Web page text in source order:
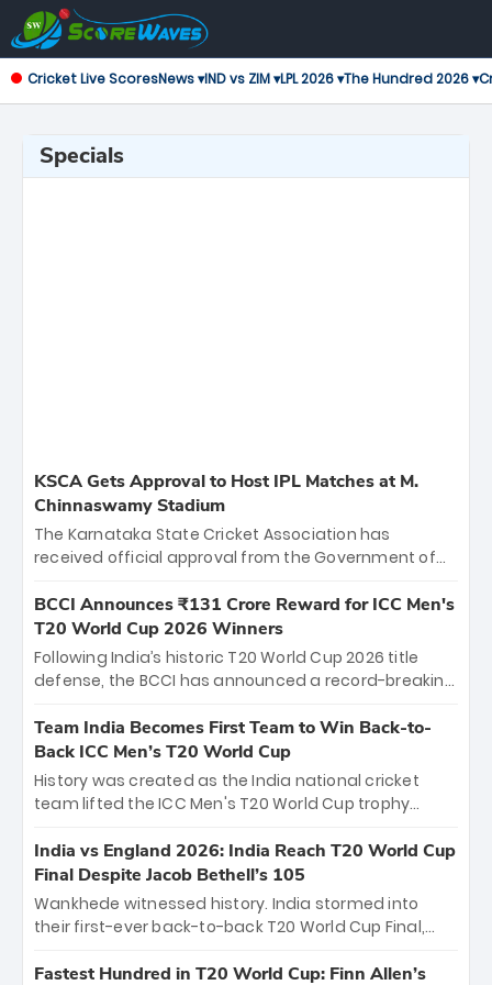
Cricket Live ScoresNews ▾IND vs ZIM ▾LPL 2026 ▾The Hundred 2026 ▾
Specials
KSCA Gets Approval to Host IPL Matches at M.
Chinnaswamy Stadium
The Karnataka State Cricket Association has
received official approval from the Government of
the iconic M. Chinnaswamy Stadium in Bengaluru.
The venue will host the season opener on March 28
between Royal Challengers Bengaluru and Sunrisers
Hyderabad, setting the stage for an electrifying
cricket action.
BCCI Announces ₹131 Crore Reward for ICC Men's
T20 World Cup 2026 Winners
Following India’s historic T20 World Cup 2026 title
defense, the BCCI has announced a record-breaking
bounty honors the squad’s dominant victory over
New Zealand. Each of the 15 players will receive ₹6
crore, with the remaining ₹41 crore distributed
among Gautam Gambhir’s coaching staff and
unprecedented third T20 world title.
Team India Becomes First Team to Win Back-to-
Back ICC Men’s T20 World Cup
History was created as the India national cricket
team lifted the ICC Men's T20 World Cup trophy
titles and the first to win three T20 World Cups. Sanju
Samson led the charge with a brilliant 89 in the final
and a stunning tournament comeback to win Player
of the Tournament, while Jasprit Bumrah’s 4-wicket
India vs England 2026: India Reach T20 World Cup
Final Despite Jacob Bethell’s 105
Wankhede witnessed history. India stormed into
their first-ever back-to-back T20 World Cup Final,
499-run thriller. Sanju Samson’s 89 equaled Virat
Fastest Hundred in T20 World Cup: Finn Allen’s